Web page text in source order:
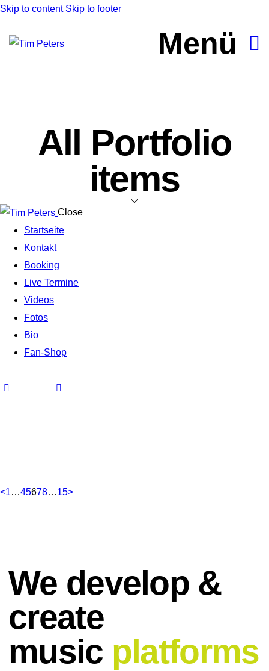
Skip to content Skip to footer
Menü
All Portfolio
items
Close
Startseite
Kontakt
Booking
Live Termine
Videos
Fotos
Bio
Fan-Shop
<1…45678…15>
We develop &
create
music platforms